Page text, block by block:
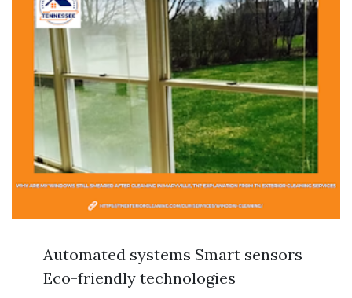
Automated systems Smart sensors
Eco-friendly technologies